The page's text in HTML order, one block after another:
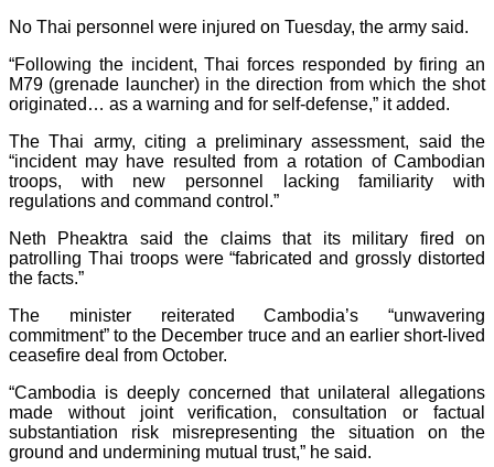
No Thai personnel were injured on Tuesday, the army said.
“Following the incident, Thai forces responded by firing an
M79 (grenade launcher) in the direction from which the shot
originated… as a warning and for self-defense,” it added.
The Thai army, citing a preliminary assessment, said the
“incident may have resulted from a rotation of Cambodian
troops, with new personnel lacking familiarity with
regulations and command control.”
Neth Pheaktra said the claims that its military fired on
patrolling Thai troops were “fabricated and grossly distorted
the facts.”
The minister reiterated Cambodia’s “unwavering
commitment” to the December truce and an earlier short-lived
ceasefire deal from October.
“Cambodia is deeply concerned that unilateral allegations
made without joint verification, consultation or factual
substantiation risk misrepresenting the situation on the
ground and undermining mutual trust,” he said.